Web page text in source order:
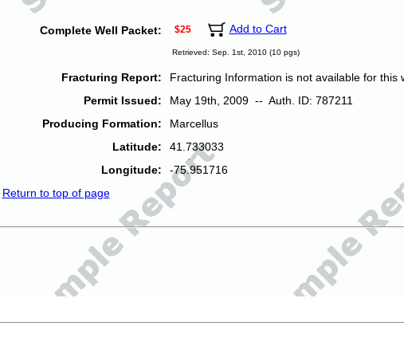
Complete Well Packet: $25 Add to Cart
Retrieved: Sep. 1st, 2010 (10 pgs)
Fracturing Report:
Fracturing Information is not available for this
Permit Issued:
May 19th, 2009 -- Auth. ID: 787211
Producing Formation:
Marcellus
Latitude:
41.733033
Longitude:
-75.951716
Return to top of page